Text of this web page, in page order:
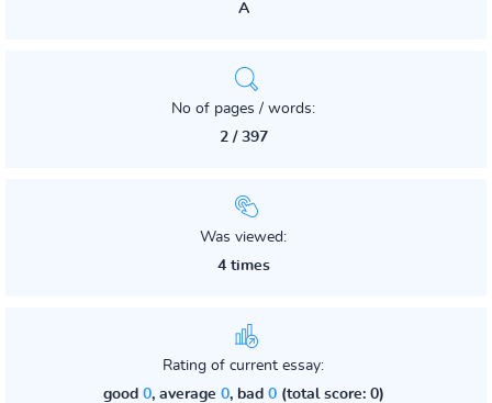
A
No of pages / words:
2 / 397
Was viewed:
4 times
Rating of current essay:
good 0, average 0, bad 0(total score: 0)